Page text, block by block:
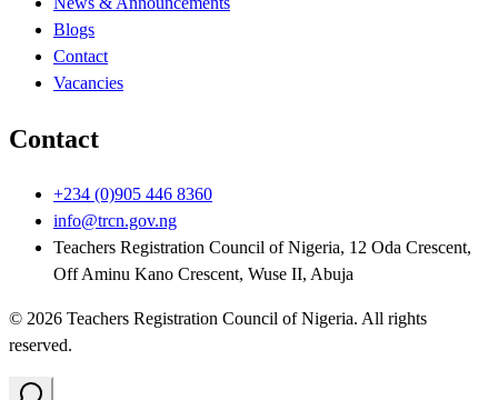
Blogs
Contact
Vacancies
Contact
+234 (0)905 446 8360
info@trcn.gov.ng
Teachers Registration Council of Nigeria, 12 Oda Crescent,
Off Aminu Kano Crescent, Wuse II, Abuja
© 2026 Teachers Registration Council of Nigeria. All rights
reserved.